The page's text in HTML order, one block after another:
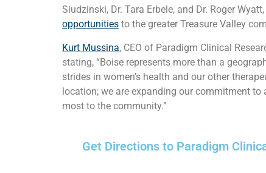
Siudzinski, Dr. Tara Erbele, and Dr. Roger
opportunities to the greater Treasure Valley
Kurt Mussina, CEO of Paradigm Clinical
stating, “Boise represents more than a
strides in women’s health and our other
location; we are expanding our commitment
most to the community.”
Get Directions to Paradigm